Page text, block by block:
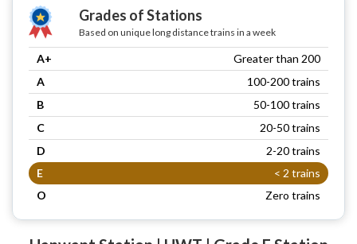
Grades of Stations
Based on unique long distance trains in a week
A+
Greater than 200
A
100-200 trains
B
50-100 trains
C
20-50 trains
D
2-20 trains
E
< 2 trains
O
Zero trains